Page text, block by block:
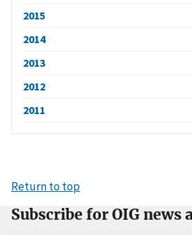
2015
2014
2013
2012
2011
Return to top
Subscribe for OIG news